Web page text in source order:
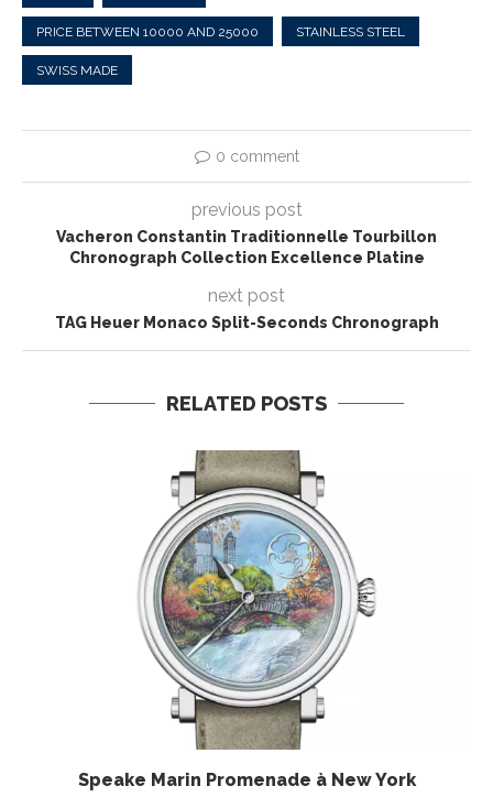
PRICE BETWEEN 10000 AND 25000 STAINLESS STEEL
SWISS MADE
0 comment
previous post
Vacheron Constantin Traditionnelle Tourbillon
Chronograph Collection Excellence Platine
next post
TAG Heuer Monaco Split-Seconds Chronograph
RELATED POSTS
Speake Marin Promenade à New York